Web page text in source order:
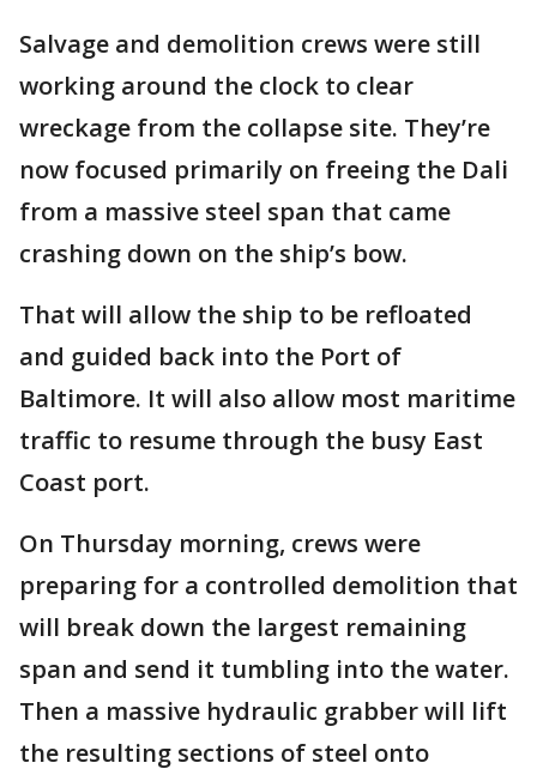
Salvage and demolition crews were still
working around the clock to clear
wreckage from the collapse site. They’re
now focused primarily on freeing the Dali
from a massive steel span that came
crashing down on the ship’s bow.
That will allow the ship to be refloated
and guided back into the Port of
Baltimore. It will also allow most maritime
traffic to resume through the busy East
Coast port.
On Thursday morning, crews were
preparing for a controlled demolition that
will break down the largest remaining
span and send it tumbling into the water.
Then a massive hydraulic grabber will lift
the resulting sections of steel onto